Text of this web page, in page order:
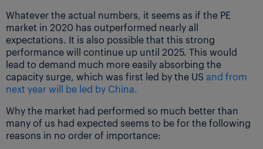
Whatever the actual numbers, it seems as if the PE
market in 2020 has outperformed nearly all
expectations. It is also possible that this strong
performance will continue up until 2025. This would
lead to demand much more easily absorbing the
capacity surge, which was first led by the US and from
next year will be led by China.
Why the market had performed so much better than
many of us had expected seems to be for the following
reasons in no order of importance: